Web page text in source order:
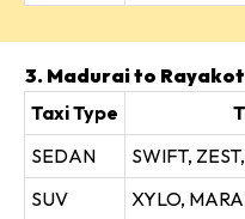
3. Madurai to
Taxi Type
SEDAN
SWIFT,
SUV
XYLO,